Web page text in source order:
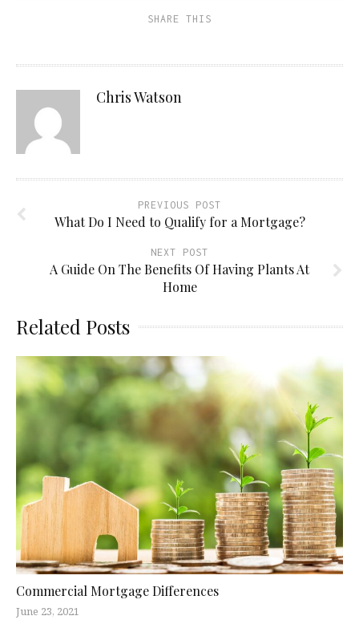
SHARE THIS
Chris Watson
PREVIOUS POST
What Do I Need to Qualify for a Mortgage?
NEXT POST
A Guide On The Benefits Of Having Plants At
Home
Related Posts
Commercial Mortgage Differences
June 23, 2021